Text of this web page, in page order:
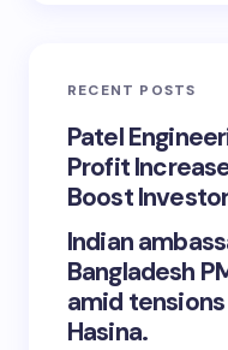
RECENT POSTS
Patel
Profit
Boost
Indian
Bangladesh
amid
Hasina.